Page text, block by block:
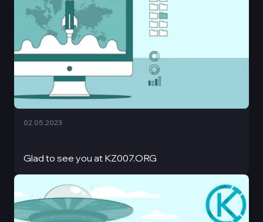
Glad to see you at KZ007.ORG
02.05.2023